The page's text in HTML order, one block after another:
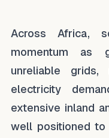
Across Africa,
momentum as
unreliable
electricity
extensive inland
well positioned to